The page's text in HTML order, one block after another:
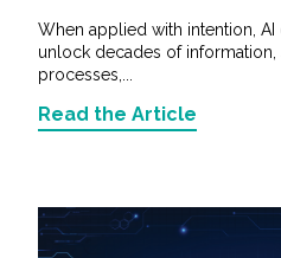
When applied with intention,
unlock decades of
processes,...
Read the Article